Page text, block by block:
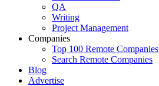
QA
Writing
Project Management
Companies
Top 100 Remote Companies
Search Remote Companies
Blog
Advertise